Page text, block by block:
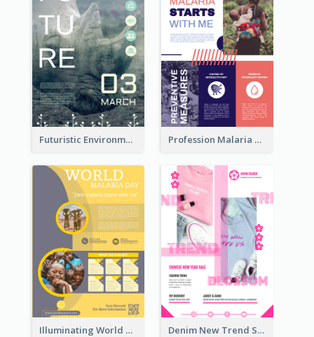
Futuristic Environmentally Friendly Messages Poster Design Profession Malaria Prevention Poster Design
Illuminating World Malaria Day Promotion Poster Design Denim New Trend Sale Poster